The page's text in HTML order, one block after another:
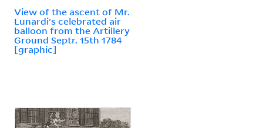
View of the ascent of Mr.
Lunardi's celebrated air
balloon from the Artillery
Ground Septr. 15th 1784
[graphic]